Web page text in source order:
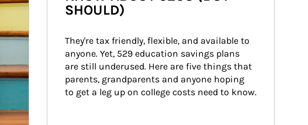
SHOULD)
They're tax friendly, flexible, and available to
anyone. Yet, 529 education savings plans
are still underused. Here are five things that
parents, grandparents and anyone hoping
to get a leg up on college costs need to know.